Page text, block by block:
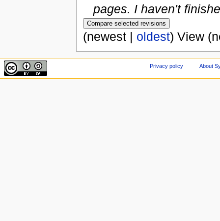
pages. I haven't
(newest | oldest) View
Privacy policy About